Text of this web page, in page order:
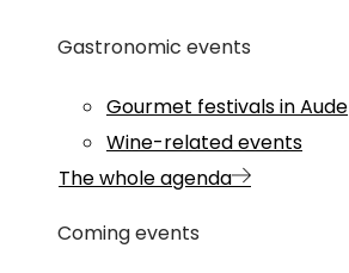
Gastronomic events
Gourmet festivals in Aude
Wine-related events
The whole agenda
Coming events